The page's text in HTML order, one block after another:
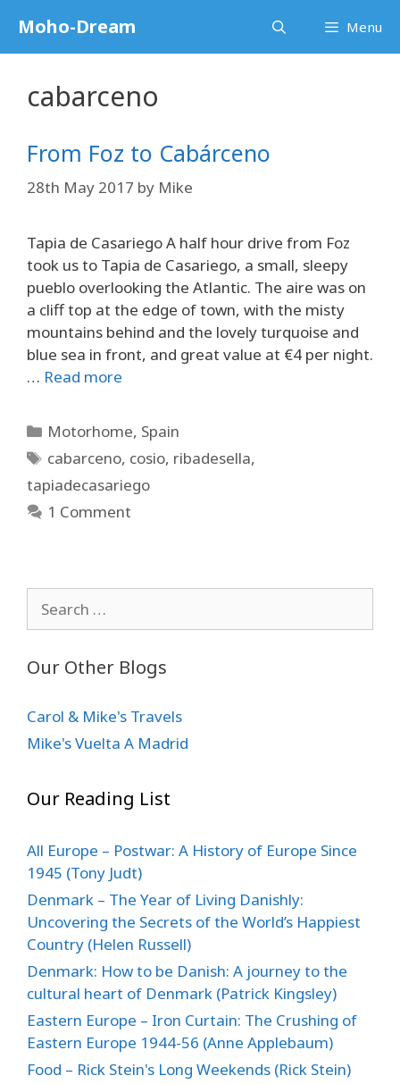
content
Moho-Dream Menu
cabarceno
From Foz to Cabárceno
28th May 2017 by Mike
Tapia de Casariego A half hour drive from Foz
took us to Tapia de Casariego, a small, sleepy
pueblo overlooking the Atlantic. The aire was on
a cliff top at the edge of town, with the misty
mountains behind and the lovely turquoise and
blue sea in front, and great value at €4 per night.
… Read more
Categories
Motorhome, Spain
Tags
cabarceno, cosio, ribadesella,
tapiadecasariego
1 Comment
for:
Our Other Blogs
Carol & Mike's Travels
Mike's Vuelta A Madrid
Our Reading List
All Europe – Postwar: A History of Europe Since
1945 (Tony Judt)
Denmark – The Year of Living Danishly:
Uncovering the Secrets of the World’s Happiest
Country (Helen Russell)
Denmark: How to be Danish: A journey to the
cultural heart of Denmark (Patrick Kingsley)
Eastern Europe – Iron Curtain: The Crushing of
Eastern Europe 1944-56 (Anne Applebaum)
Food – Rick Stein's Long Weekends (Rick Stein)